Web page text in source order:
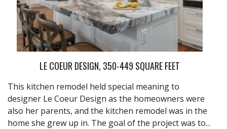
LE COEUR DESIGN, 350-449 SQUARE FEET
This kitchen remodel held special meaning to
designer Le Coeur Design as the homeowners were
also her parents, and the kitchen remodel was in the
home she grew up in. The goal of the project was to...